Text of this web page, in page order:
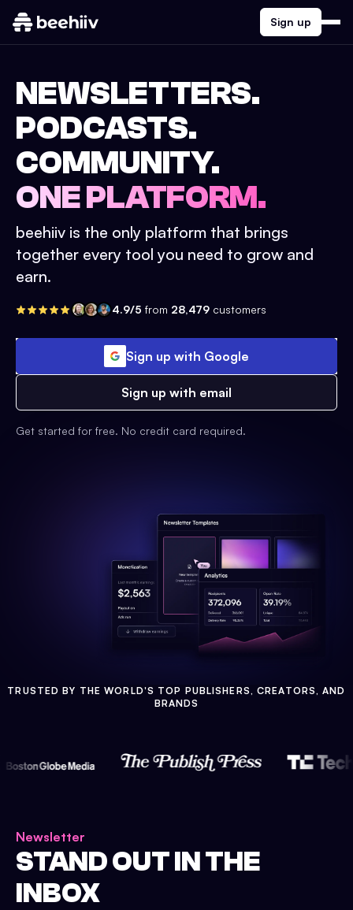
Sign up
NEWSLETTERS.
PODCASTS.
COMMUNITY.
ONE PLATFORM.
beehiiv is the only platform that brings
together every tool you need to grow and
earn.
4.9/5 from 28,479 customers
Sign up with Google
Sign up with email
Get started for free. No credit card required.
TRUSTED BY THE WORLD'S TOP PUBLISHERS, CREATORS, AND
BRANDS
Newsletter
STAND OUT IN THE
INBOX